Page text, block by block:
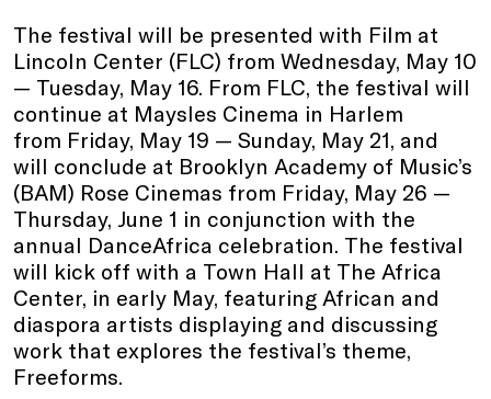
The festival will be presented with Film at
Lincoln Center (FLC) from Wednesday, May 10
— Tuesday, May 16. From FLC, the festival will
continue at Maysles Cinema in Harlem
from Friday, May 19 — Sunday, May 21, and
will conclude at Brooklyn Academy of Music’s
(BAM) Rose Cinemas from Friday, May 26 —
Thursday, June 1 in conjunction with the
annual DanceAfrica celebration. The festival
will kick off with a Town Hall at The Africa
Center, in early May, featuring African and
diaspora artists displaying and discussing
work that explores the festival’s theme,
Freeforms.